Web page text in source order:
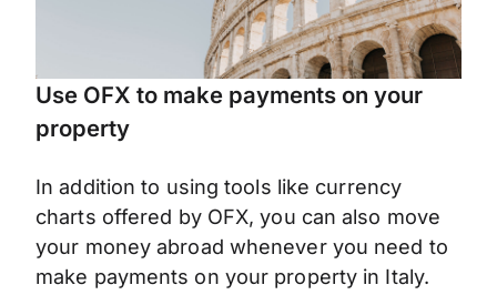
Use OFX to make payments on your
property
In addition to using tools like currency
charts offered by OFX, you can also move
your money abroad whenever you need to
make payments on your property in Italy.